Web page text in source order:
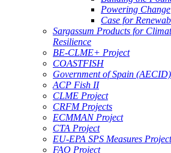
Powering Change
Case for
Sargassum Products for
Resilience
BE-CLME+ Project
COASTFISH
Government of Spain
ACP Fish II
CLME Project
CRFM Projects
ECMMAN Project
CTA Project
EU-EPA SPS Measures Project
FAO Project